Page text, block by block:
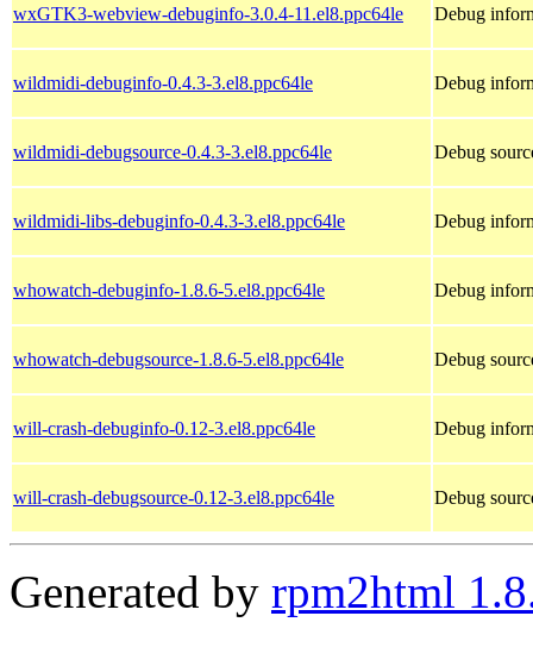
wxGTK3-webview-debuginfo-3.0.4-11.el8.ppc64le Debug
wildmidi-debuginfo-0.4.3-3.el8.ppc64le Debug
wildmidi-debugsource-0.4.3-3.el8.ppc64le Debug
wildmidi-libs-debuginfo-0.4.3-3.el8.ppc64le Debug
whowatch-debuginfo-1.8.6-5.el8.ppc64le Debug
whowatch-debugsource-1.8.6-5.el8.ppc64le Debug
will-crash-debuginfo-0.12-3.el8.ppc64le Debug
will-crash-debugsource-0.12-3.el8.ppc64le Debug
Generated by rpm2html